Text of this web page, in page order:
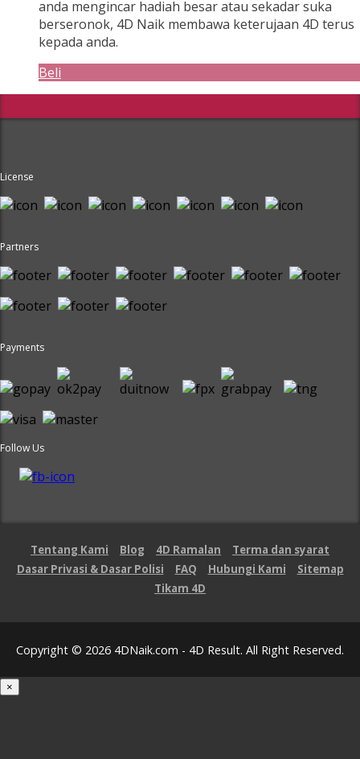
anda mengincar hadiah besar atau sekadar suka
berseronok, 4D Naik membawa keterujaan 4D terus
kepada anda.
Beli
License
Partners
Payments
Follow Us
Tentang Kami Blog 4D Ramalan
Terma dan syarat
Dasar Privasi & Dasar Polisi
FAQ Hubungi Kami
Sitemap
Tikam 4D
Copyright © 2026 4DNaik.com - 4D Result. All Right Reserved.
×